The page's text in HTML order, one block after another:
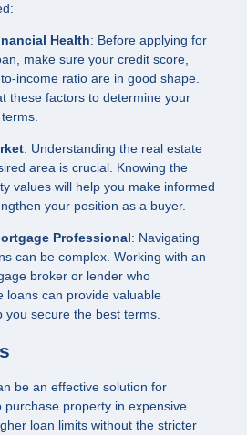
Health: Before applying for
make sure your credit score,
income ratio are in good shape.
these factors to determine your
: Understanding the real estate
area is crucial. Knowing the
values will help you make informed
your position as a buyer.
Professional: Navigating
can be complex. Working with an
broker or lender who
loans can provide valuable
you secure the best terms.
be an effective solution for
purchase property in expensive
loan limits without the stricter